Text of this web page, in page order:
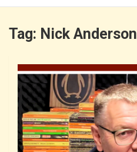
Tag: Nick Anderson